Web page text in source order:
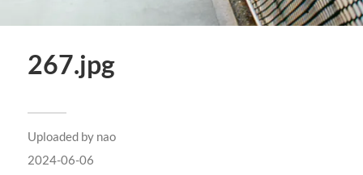
267.jpg
Uploaded by nao
2024-06-06